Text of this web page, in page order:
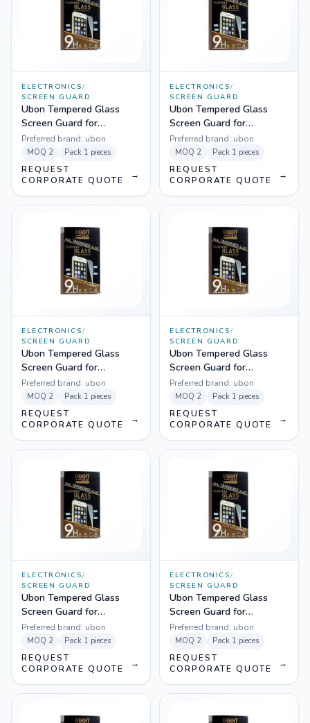
ELECTRONICS/
SCREEN GUARD
Ubon Tempered Glass
Screen Guard for
Micromax YU Yureka
Preferred brand: ubon
MOQ 2 Pack 1 pieces
REQUEST
CORPORATE QUOTE
→
ELECTRONICS/
SCREEN GUARD
Ubon Tempered Glass
Screen Guard for
Blackberry Z10
Preferred brand: ubon
MOQ 2 Pack 1 pieces
REQUEST
CORPORATE QUOTE
→
ELECTRONICS/
SCREEN GUARD
Ubon Tempered Glass
Screen Guard for
Blackberry Z3
Preferred brand: ubon
MOQ 2 Pack 1 pieces
REQUEST
CORPORATE QUOTE
→
ELECTRONICS/
SCREEN GUARD
Ubon Tempered Glass
Screen Guard for
Samsung Galaxy S3
Preferred brand: ubon
MOQ 2 Pack 1 pieces
REQUEST
CORPORATE QUOTE
→
ELECTRONICS/
SCREEN GUARD
Ubon Tempered Glass
Screen Guard for
Samsung J5
Preferred brand: ubon
MOQ 2 Pack 1 pieces
REQUEST
CORPORATE QUOTE
→
ELECTRONICS/
SCREEN GUARD
Ubon Tempered Glass
Screen Guard for
Samsung J7
Preferred brand: ubon
MOQ 2 Pack 1 pieces
REQUEST
CORPORATE QUOTE
→